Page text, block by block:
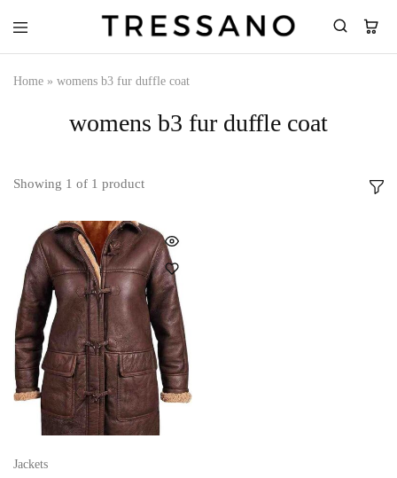
Home » womens b3 fur duffle coat
womens b3 fur duffle coat
Showing 1 of 1 product
Jackets